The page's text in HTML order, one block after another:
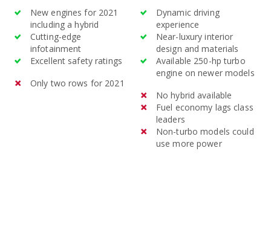
New engines for 2021
including a hybrid
Cutting-edge
infotainment
Excellent safety ratings
Only two rows for 2021
Dynamic driving
experience
Near-luxury interior
design and materials
Available 250-hp turbo
engine on newer models
No hybrid available
Fuel economy lags class
leaders
Non-turbo models could
use more power